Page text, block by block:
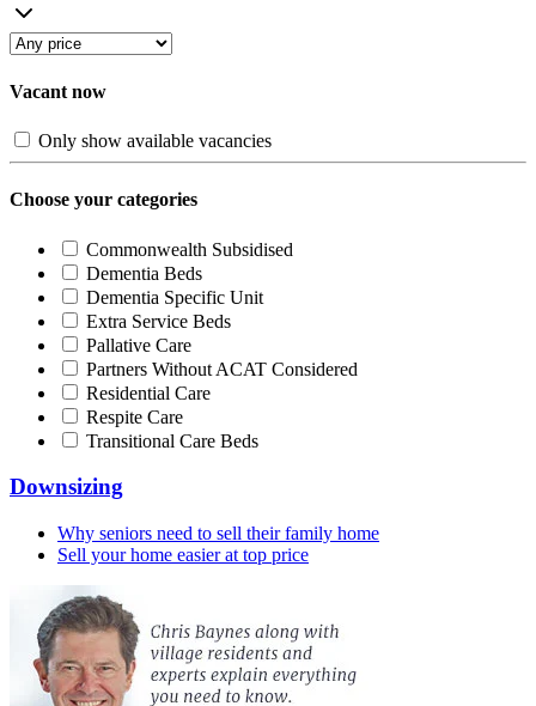
Vacant now
Only show available vacancies
Choose your categories
Commonwealth Subsidised
Dementia Beds
Dementia Specific Unit
Extra Service Beds
Pallative Care
Partners Without ACAT Considered
Residential Care
Respite Care
Transitional Care Beds
Downsizing
Why seniors need to sell their family home
Sell your home easier at top price